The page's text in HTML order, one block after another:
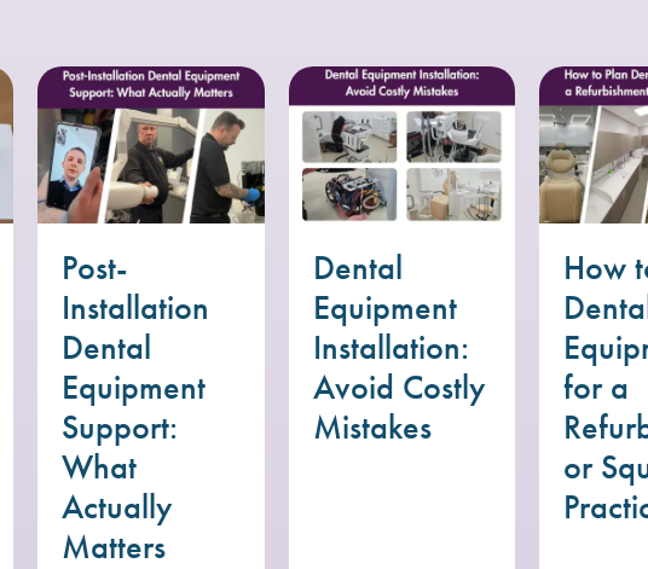
Post-
Installation
Dental
Equipment
Support:
What
Actually
Matters
Dental
Equipment
Installation:
Avoid Costly
Mistakes
How
for a
or